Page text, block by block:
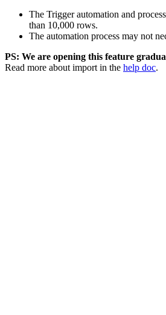
The Trigger automation and
than 10,000 rows.
The automation process may not
PS: We are opening this feature
Read more about import in the help doc.